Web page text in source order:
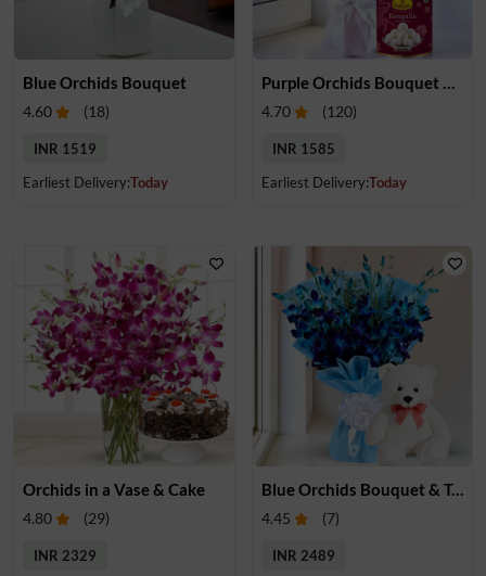
Blue Orchids Bouquet
4.60 (18)
INR 1519
Earliest Delivery:Today
Purple Orchids Bouquet & Rasugulla
4.70 (120)
INR 1585
Earliest Delivery:Today
Orchids in a Vase & Cake
4.80 (29)
INR 2329
Blue Orchids Bouquet & Teddy
4.45 (7)
INR 2489